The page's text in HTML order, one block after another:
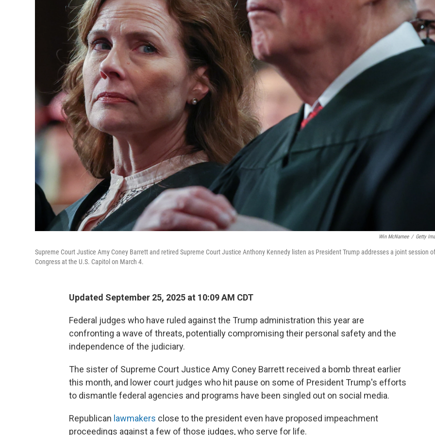
Win McNamee / Getty
Supreme Court Justice Amy Coney Barrett and retired Supreme Court Justice Anthony Kennedy listen as President Trump addresses a joint session of
Congress at the U.S. Capitol on March 4.
Updated September 25, 2025 at 10:09 AM CDT
Federal judges who have ruled against the Trump administration this year are
confronting a wave of threats, potentially compromising their personal safety and the
independence of the judiciary.
The sister of Supreme Court Justice Amy Coney Barrett received a bomb threat earlier
this month, and lower court judges who hit pause on some of President Trump's efforts
to dismantle federal agencies and programs have been singled out on social media.
Republican lawmakers close to the president even have proposed impeachment
proceedings against a few of those judges, who serve for life.